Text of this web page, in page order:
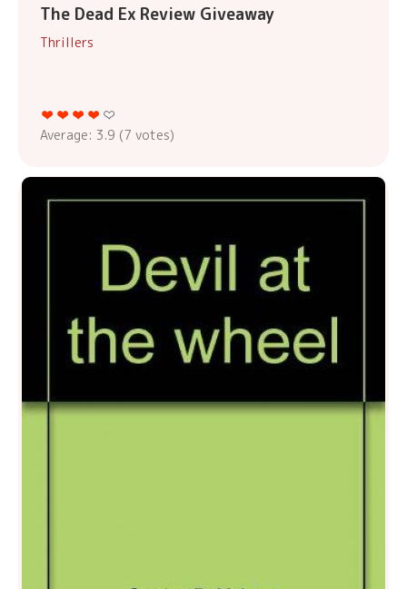
The Dead Ex Review Giveaway
Thrillers
Average: 3.9 (7 votes)